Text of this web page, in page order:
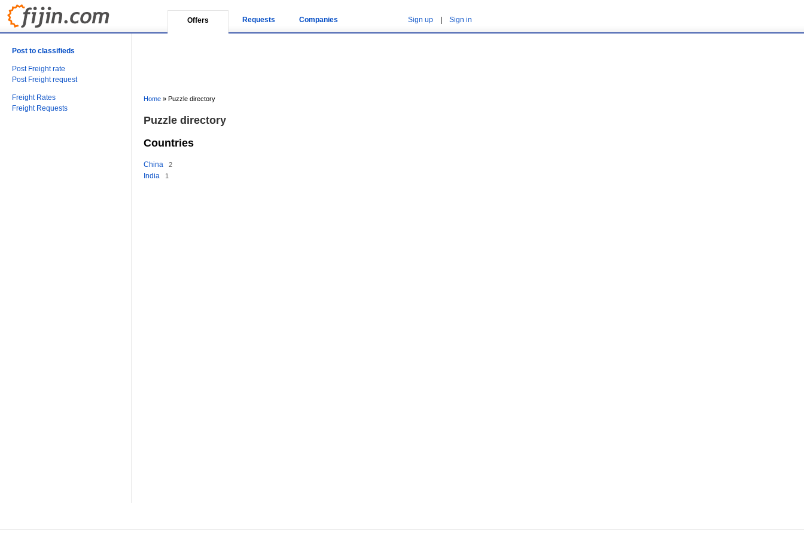
Offers Requests Companies Sign up Sign in
Post to classifieds
Post Freight rate
Post Freight request
Freight Rates
Freight Requests
Home » Puzzle directory
Puzzle directory
Countries
China 2
India 1